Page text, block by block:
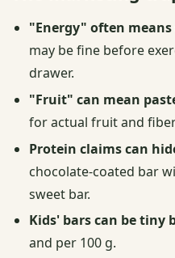
"Energy" often
may be fine before
drawer.
"Fruit" can mean
for actual fruit and
Protein claims can
chocolate-coated bar
sweet bar.
Kids' bars can be tiny
and per 100 g.